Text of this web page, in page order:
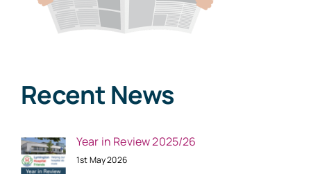
Recent News
Year in Review 2025/26
1st May 2026